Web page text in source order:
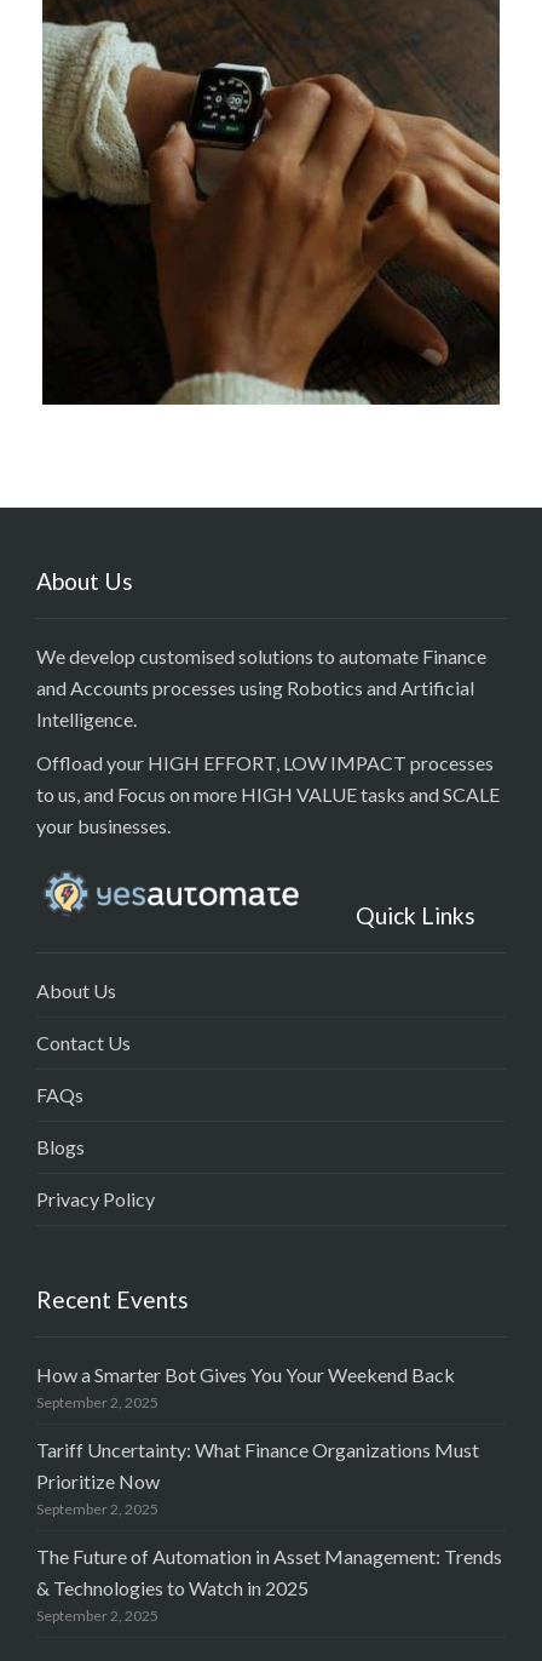
About Us
We develop customised solutions to automate Finance
and Accounts processes using Robotics and Artificial
Intelligence.
Offload your HIGH EFFORT, LOW IMPACT processes
to us, and Focus on more HIGH VALUE tasks and SCALE
your businesses.
Quick Links
About Us
Contact Us
FAQs
Blogs
Privacy Policy
Recent Events
How a Smarter Bot Gives You Your Weekend Back
September 2, 2025
Tariff Uncertainty: What Finance Organizations Must
Prioritize Now
September 2, 2025
The Future of Automation in Asset Management: Trends
& Technologies to Watch in 2025
September 2, 2025